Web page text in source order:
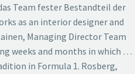
Team fester Bestandteil der
as an interior designer and
Managing Director Team
weeks and months in which …
in Formula 1. Rosberg,